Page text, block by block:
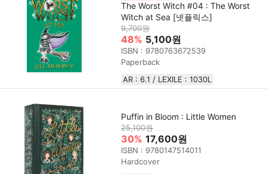
The Worst Witch #04 : The Worst
Witch at Sea [넷플릭스]
9,700원
48% 5,100원
ISBN : 9780763672539
Paperback
AR : 6.1 / LEXILE : 1030L
Puffin in Bloom : Little Women
25,100원
30% 17,600원
ISBN : 9780147514011
Hardcover